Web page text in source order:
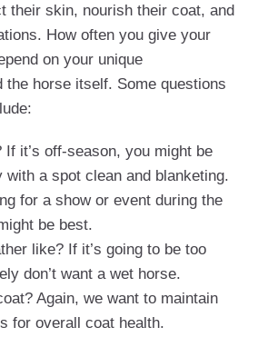
their skin, nourish their coat, and
How often you give your
on your unique
the horse itself. Some questions
it’s off-season, you might be
with a spot clean and blanketing.
for a show or event during the
be best.
like? If it’s going to be too
don’t want a wet horse.
Again, we want to maintain
for overall coat health.